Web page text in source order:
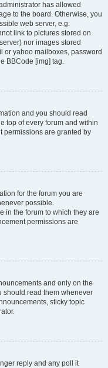
has allowed
to the board. Otherwise, you
web server, e.g.
link to pictures stored on
nor images stored
or yahoo mailboxes, password
BBCode [img] tag.
and you should read
top of every forum and within
permissions are granted by
for the forum you are
possible.
in the forum to which they are
permissions are
and only on the
should read them whenever
sticky topic
reply and any poll it